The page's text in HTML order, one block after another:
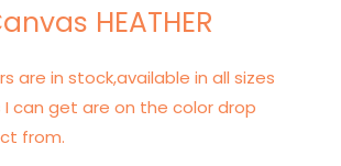
HEATHER
are in stock,available in all sizes
I can get are on the color drop
from.